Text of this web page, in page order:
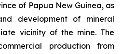
of Papua New Guinea, as
development of mineral
vicinity of the mine. The
production from